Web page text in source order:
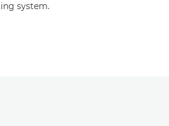
system.